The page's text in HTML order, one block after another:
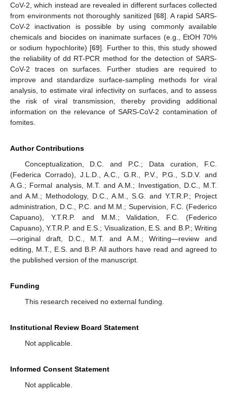
CoV-2, which instead are revealed in different surfaces collected
from environments not thoroughly sanitized [68]. A rapid SARS-
CoV-2 inactivation is possible by using commonly available
chemicals and biocides on inanimate surfaces (e.g., EtOH 70%
or sodium hypochlorite) [69]. Further to this, this study showed
the reliability of dd RT-PCR method for the detection of SARS-
CoV-2 traces on surfaces. Further studies are required to
improve and standardize surface-sampling methods for viral
analysis, to estimate viral infectivity on surfaces, and to assess
the risk of viral transmission, thereby providing additional
information on the relevance of SARS-CoV-2 contamination of
fomites.
Author Contributions
Conceptualization, D.C. and P.C.; Data curation, F.C.
(Federica Corrado), J.L.D., A.C., G.R., P.V., P.G., S.D.V. and
A.G.; Formal analysis, M.T. and A.M.; Investigation, D.C., M.T.
and A.M.; Methodology, D.C., A.M., S.G. and Y.T.R.P.; Project
administration, D.C., P.C. and M.M.; Supervision, F.C. (Federico
Capuano), Y.T.R.P. and M.M.; Validation, F.C. (Federico
Capuano), Y.T.R.P. and E.S.; Visualization, E.S. and B.P.; Writing
—original draft, D.C., M.T. and A.M.; Writing—review and
editing, M.T., E.S. and B.P. All authors have read and agreed to
the published version of the manuscript.
Funding
This research received no external funding.
Institutional Review Board Statement
Not applicable.
Informed Consent Statement
Not applicable.